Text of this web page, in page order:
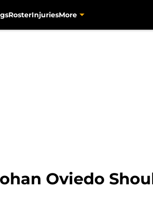
RosterInjuriesMore
Oviedo